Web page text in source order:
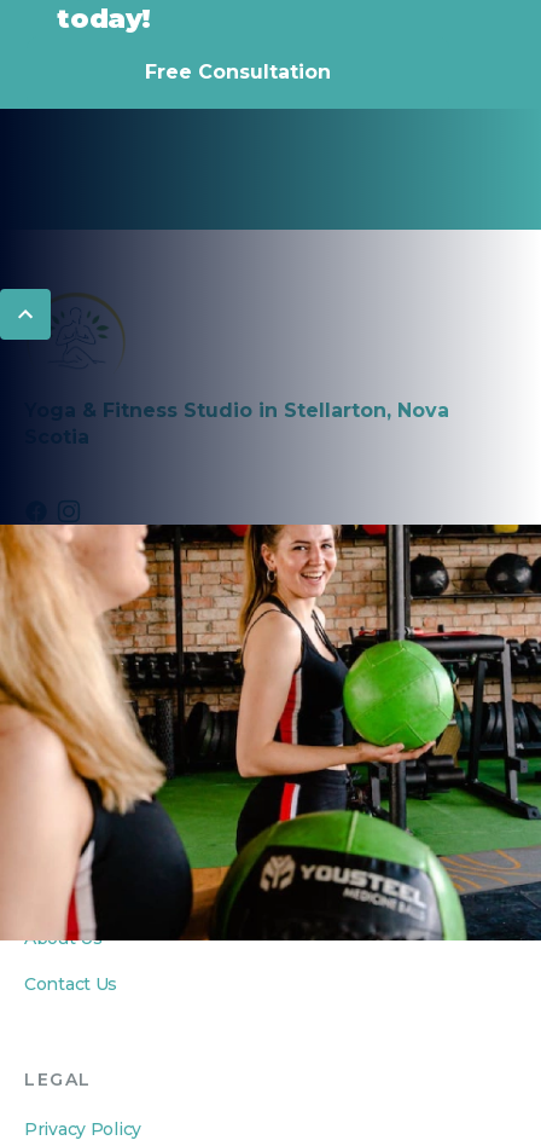
today!
Free Consultation
Yoga & Fitness Studio in Stellarton, Nova
Scotia
PROGRAMS
Fitness Classes
Yoga Classes
Seniors Classes
PRIVATE COACHING
Personal Training
Private Yoga Sessions
In-Home Wellness
ABOUT
About Us
Contact Us
LEGAL
Privacy Policy